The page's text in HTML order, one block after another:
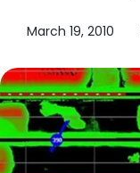
March 19, 2010